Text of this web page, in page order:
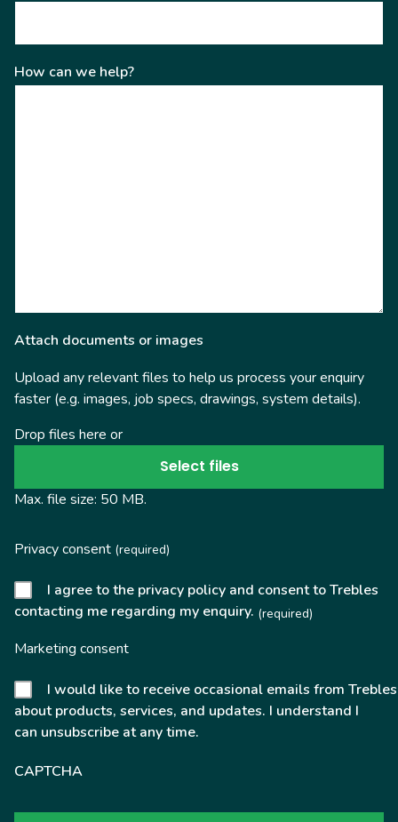
How can we help?
Attach documents or images
Upload any relevant files to help us process your enquiry
faster (e.g. images, job specs, drawings, system details).
Drop files here or
Select files
Max. file size: 50 MB.
Privacy consent (required)
I agree to the privacy policy and consent to Trebles
contacting me regarding my enquiry. (required)
Marketing consent
I would like to receive occasional emails from Trebles
about products, services, and updates. I understand I
can unsubscribe at any time.
CAPTCHA